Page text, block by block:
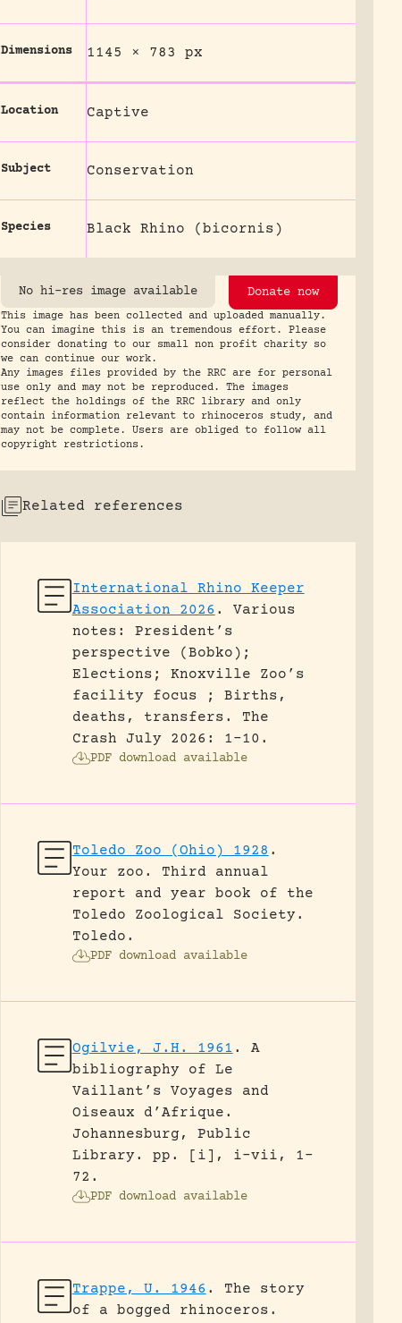
Dimensions 1145 × 783 px
Location Captive
Subject Conservation
Species Black Rhino (bicornis)
No hi-res image available Donate now
This image has been collected and uploaded manually.
You can imagine this is an tremendous effort. Please
consider donating to our small non profit charity so
we can continue our work.
Any images files provided by the RRC are for personal
use only and may not be reproduced. The images
reflect the holdings of the RRC library and only
contain information relevant to rhinoceros study, and
may not be complete. Users are obliged to follow all
copyright restrictions.
Related references
International Rhino Keeper
Association 2026 .
Various
notes: President’s
perspective (Bobko);
Elections; Knoxville Zoo’s
facility focus ; Births,
deaths, transfers.
The
Crash July 2026: 1-10.
PDF download available
Toledo Zoo (Ohio) 1928 .
Your zoo. Third annual
report and year book of the
Toledo Zoological Society.
Toledo.
PDF download available
Ogilvie, J.H. 1961 .
A
bibliography of Le
Vaillant’s Voyages and
Oiseaux d’Afrique.
Johannesburg, Public
Library.
pp. [i], i-vii, 1-
72.
PDF download available
Trappe, U. 1946 .
The story
of a bogged rhinoceros.